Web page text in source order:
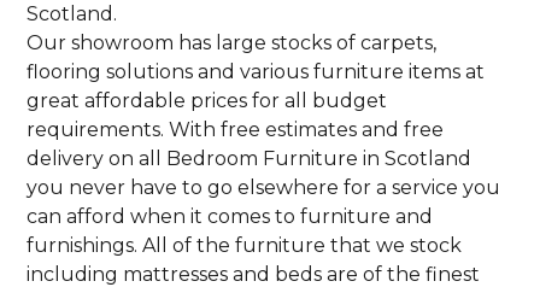
Scotland.
Our showroom has large stocks of carpets,
flooring solutions and various furniture items at
great affordable prices for all budget
requirements. With free estimates and free
delivery on all Bedroom Furniture in Scotland
you never have to go elsewhere for a service you
can afford when it comes to furniture and
furnishings. All of the furniture that we stock
including mattresses and beds are of the finest